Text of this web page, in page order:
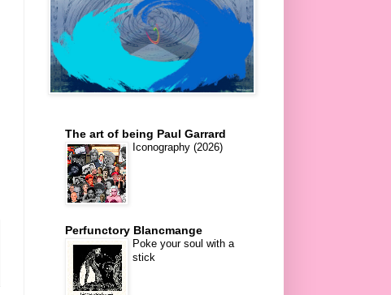
The art of being Paul Garrard
Iconography (2026)
Perfunctory Blancmange
Poke your soul with a
stick